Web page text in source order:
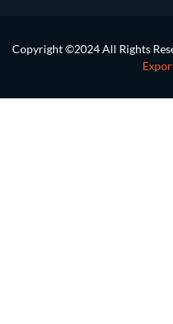
Copyright ©2024 All Rights